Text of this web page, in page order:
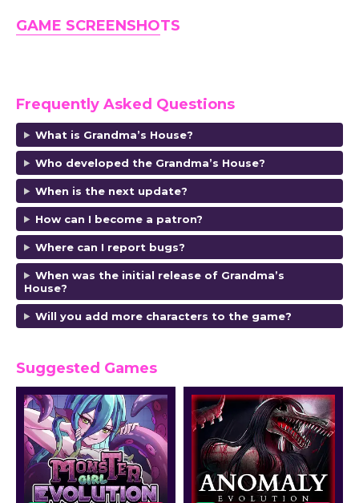
GAME SCREENSHOTS
Frequently Asked Questions
What is Grandma’s House?
Who developed the Grandma’s House?
When is the next update?
How can I become a patron?
Where can I report bugs?
When was the initial release of Grandma’s
House?
Will you add more characters to the game?
Suggested Games